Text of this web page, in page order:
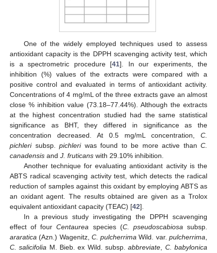
One of the widely employed techniques used to assess
antioxidant capacity is the DPPH scavenging activity test, which
is a spectrometric procedure [41]. In our experiments, the
inhibition (%) values of the extracts were compared with a
positive control and evaluated in terms of antioxidant activity.
Concentrations of 4 mg/mL of the three extracts gave an almost
close % inhibition value (73.18–77.44%). Although the extracts
at the highest concentration studied had the same statistical
significance as BHT, they differed in significance as the
concentration decreased. At 0.5 mg/mL concentration, C.
pichlerisubsp. pichleriwas found to be more active than C.
canadensis and J. fruticans with 29.10% inhibition.
Another technique for evaluating antioxidant activity is the
ABTS radical scavenging activity test, which detects the radical
reduction of samples against this oxidant by employing ABTS as
an oxidant agent. The results obtained are given as a Trolox
equivalent antioxidant capacity (TEAC) [42].
In a previous study investigating the DPPH scavenging
effect of fourCentaurea species (C. pseudoscabiosa subsp.
araratica (Azn.) Wagenitz, C. pulcherrima Wild. var.pulcherrima
C. salicifolia M. Bieb. ex Wild. subsp.abbreviate
C. babylonica